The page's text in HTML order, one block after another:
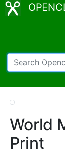
World
Print